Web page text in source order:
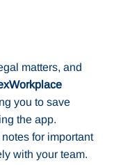
matters, and
you to save
the app.
for important
with your team.